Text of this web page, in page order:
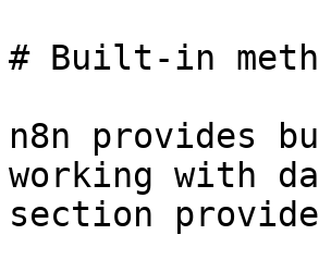
# Built-in
n8n provides
working with
section